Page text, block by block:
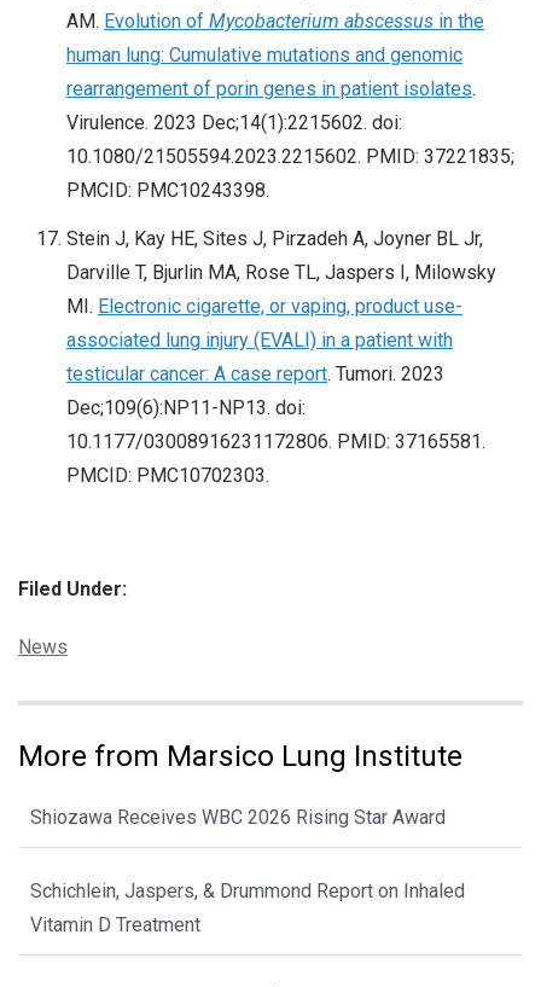
AM. Evolution of Mycobacterium abscessus in the
human lung: Cumulative mutations and genomic
rearrangement of porin genes in patient isolates.
Virulence. 2023 Dec;14(1):2215602. doi:
10.1080/21505594.2023.2215602. PMID: 37221835;
PMCID: PMC10243398.
Stein J, Kay HE, Sites J, Pirzadeh A, Joyner BL Jr,
Darville T, Bjurlin MA, Rose TL, Jaspers I, Milowsky
MI. Electronic cigarette, or vaping, product use-
associated lung injury (EVALI) in a patient with
testicular cancer: A case report. Tumori. 2023
Dec;109(6):NP11-NP13. doi:
10.1177/03008916231172806. PMID: 37165581.
PMCID: PMC10702303.
Filed Under:
Categories:
News
More from Marsico Lung Institute
Shiozawa Receives WBC 2026 Rising Star Award
Schichlein, Jaspers, & Drummond Report on Inhaled
Vitamin D Treatment